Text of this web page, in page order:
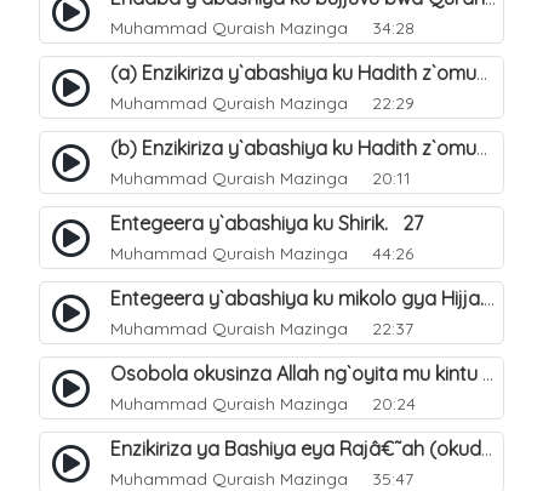
Muhammad Quraish Mazinga 34:28
(a) Enzikiriza y`abashiya ku Hadith z`omubaka. 25
Muhammad Quraish Mazinga 22:29
(b) Enzikiriza y`abashiya ku Hadith z`omubaka. 26
Muhammad Quraish Mazinga 20:11
Entegeera y`abashiya ku Shirik. 27
Muhammad Quraish Mazinga 44:26
Entegeera y`abashiya ku mikolo gya Hijja. 29
Muhammad Quraish Mazinga 22:37
Osobola okusinza Allah ng`oyita mu kintu kyonna?. 30
Muhammad Quraish Mazinga 20:24
Enzikiriza ya Bashiya eya Rajâ€˜ah (okuddizibwa obulamu nga enkomerero tennatuuka). 32
Muhammad Quraish Mazinga 35:47